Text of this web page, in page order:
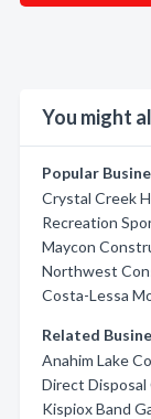
You might
Popular
Crystal Creek
Recreation
Maycon
Northwest
Costa-Lessa
Related
Anahim Lake
Direct Disposal
Kispiox Band